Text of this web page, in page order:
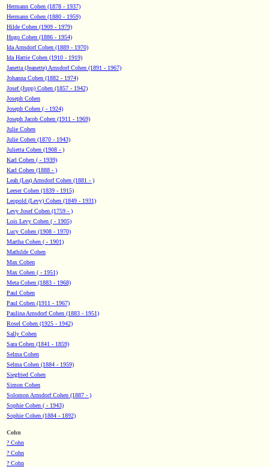
Hermann Cohen (1878 - 1937)
Hermann Cohen (1880 - 1959)
Hilde Cohen (1909 - 1979)
Hugo Cohen (1886 - 1954)
Ida Arnsdorf Cohen (1889 - 1970)
Ida Hattie Cohen (1910 - 1919)
Janetta (Jeanette) Arnsdorf Cohen (1891 - 1967)
Johanna Cohen (1882 - 1974)
Josef (Jupp) Cohen (1857 - 1942)
Joseph Cohen
Joseph Cohen ( - 1924)
Joseph Jacob Cohen (1911 - 1969)
Julie Cohen
Julie Cohen (1870 - 1943)
Julietta Cohen (1908 - )
Karl Cohen ( - 1939)
Karl Cohen (1888 - )
Leah (Lea) Arnsdorf Cohen (1881 - )
Leeser Cohen (1839 - 1915)
Leopold (Levy) Cohen (1849 - 1931)
Levy Josef Cohen (1759 - )
Lois Levy Cohen ( - 1905)
Lucy Cohen (1908 - 1970)
Martha Cohen ( - 1901)
Mathilde Cohen
Max Cohen
Max Cohen ( - 1951)
Meta Cohen (1883 - 1968)
Paul Cohen
Paul Cohen (1911 - 1967)
Paulina Arnsdorf Cohen (1883 - 1951)
Rosel Cohen (1925 - 1942)
Sally Cohen
Sara Cohen (1841 - 1859)
Selma Cohen
Selma Cohen (1884 - 1959)
Siegfried Cohen
Simon Cohen
Solomon Arnsdorf Cohen (1887 - )
Sophie Cohen ( - 1943)
Sophie Cohen (1884 - 1892)
Cohn
? Cohn
? Cohn
? Cohn